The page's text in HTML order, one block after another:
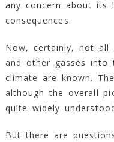
any concern about its
consequences.
Now, certainly, not all
and other gasses into
climate are known.
although the overall
quite widely
But there are